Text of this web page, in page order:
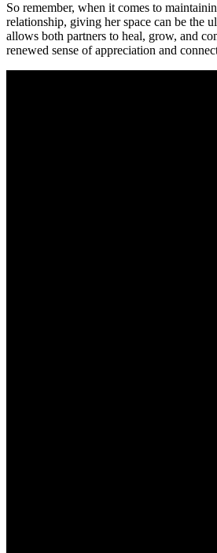
So remember, when it comes to
relationship, giving her space can be the
allows both partners to heal, grow, and
renewed sense of appreciation and